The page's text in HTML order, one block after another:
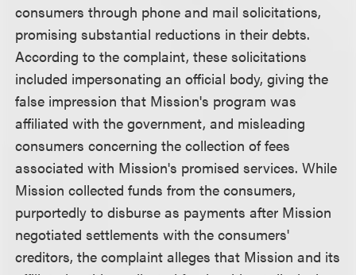
consumers through phone and mail solicitations,
promising substantial reductions in their debts.
According to the complaint, these solicitations
included impersonating an official body, giving the
false impression that Mission's program was
affiliated with the government, and misleading
consumers concerning the collection of fees
associated with Mission's promised services. While
Mission collected funds from the consumers,
purportedly to disburse as payments after Mission
negotiated settlements with the consumers'
creditors, the complaint alleges that Mission and its